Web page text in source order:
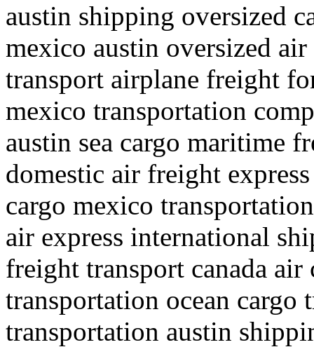
austin shipping oversized
mexico austin oversized
transport airplane freight
mexico transportation
austin sea cargo maritime
domestic air freight
cargo mexico
air express international
freight transport canada
transportation ocean
transportation austin